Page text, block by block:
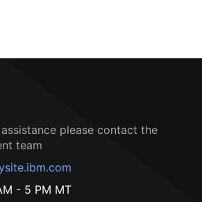
please contact the
team
- 5 PM MT